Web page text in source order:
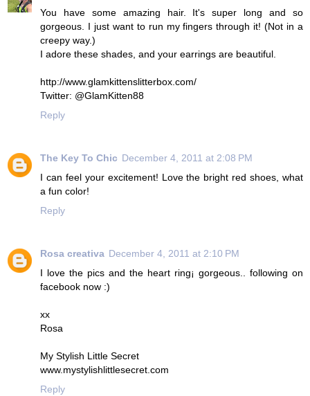
You have some amazing hair. It's super long and so
gorgeous. I just want to run my fingers through it! (Not in a
creepy way.)
I adore these shades, and your earrings are beautiful.
http://www.glamkittenslitterbox.com/
Twitter: @GlamKitten88
Reply
The Key To Chic December 4, 2011 at 2:08 PM
I can feel your excitement! Love the bright red shoes, what
a fun color!
Reply
Rosa creativa December 4, 2011 at 2:10 PM
I love the pics and the heart ring¡ gorgeous.. following on
facebook now :)
xx
Rosa
My Stylish Little Secret
www.mystylishlittlesecret.com
Reply